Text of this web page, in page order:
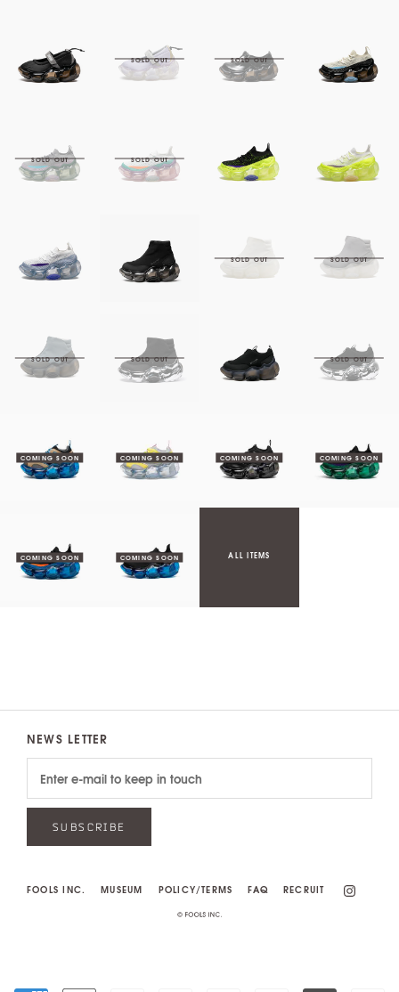
ALL ITEMS
FOOLS INC. MUSEUM POLICY/TERMS FAQ RECRUIT
NEWS LETTER
SUBSCRIBE